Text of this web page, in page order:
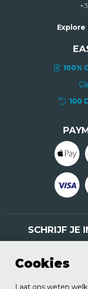
Cookies
Laat ons weten
100%
100
SCHRIJF JE